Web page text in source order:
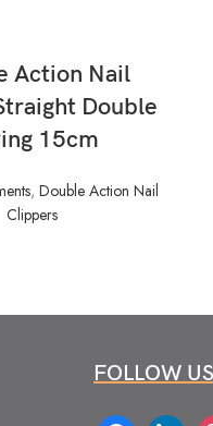
Action Nail
Double
15cm
, Double Action Nail
Clippers
FOLLOW US